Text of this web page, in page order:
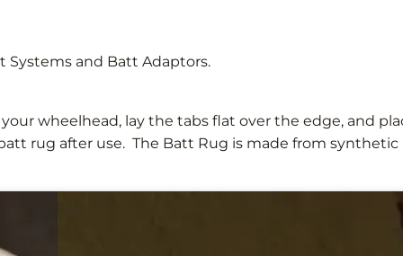
and Batt Adaptors.
wheelhead, lay the tabs flat over the edge, and
rug after use. The Batt Rug is made from synthetic